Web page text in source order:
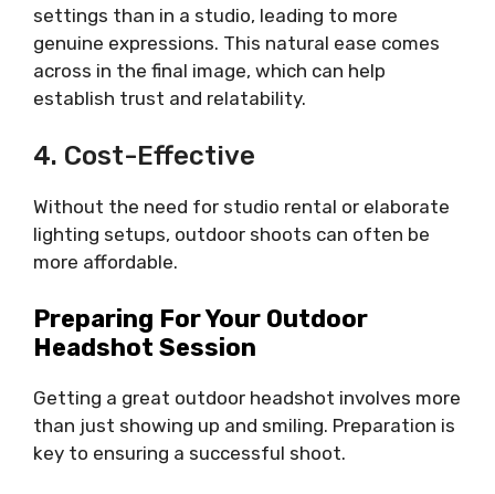
settings than in a studio, leading to more
genuine expressions. This natural ease comes
across in the final image, which can help
establish trust and relatability.
4. Cost-Effective
Without the need for studio rental or elaborate
lighting setups, outdoor shoots can often be
more affordable.
Preparing For Your Outdoor
Headshot Session
Getting a great outdoor headshot involves more
than just showing up and smiling. Preparation is
key to ensuring a successful shoot.